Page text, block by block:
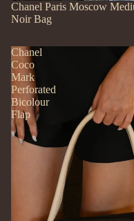
SOLD OUT
Chanel Paris Moscow
Noir Bag
Chanel
Coco
Mark
Perforated
Bicolour
Flap